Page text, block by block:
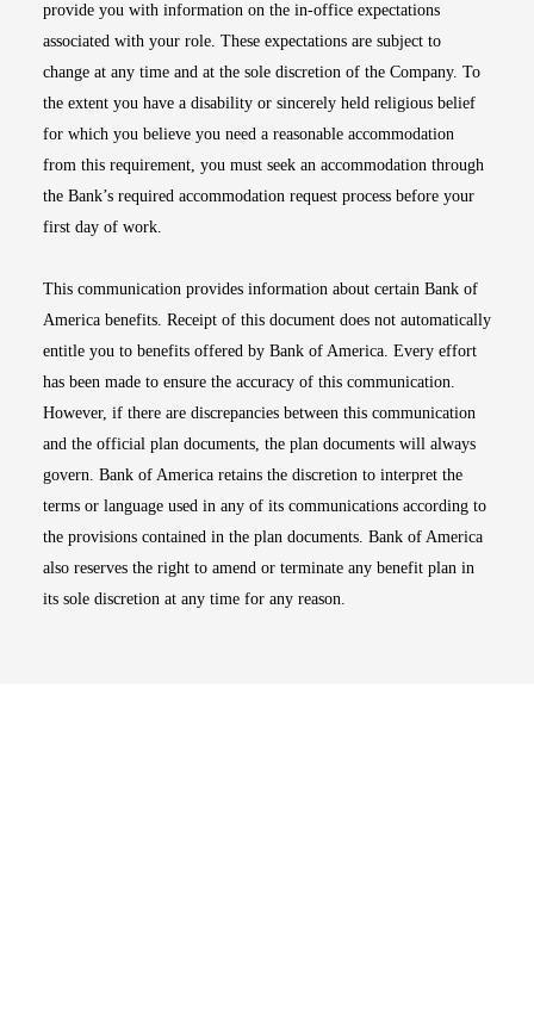
provide you with information on the in-office expectations
associated with your role. These expectations are subject to
change at any time and at the sole discretion of the Company. To
the extent you have a disability or sincerely held religious belief
for which you believe you need a reasonable accommodation
from this requirement, you must seek an accommodation through
the Bank’s required accommodation request process before your
first day of work.
This communication provides information about certain Bank of
America benefits. Receipt of this document does not automatically
entitle you to benefits offered by Bank of America. Every effort
has been made to ensure the accuracy of this communication.
However, if there are discrepancies between this communication
and the official plan documents, the plan documents will always
govern. Bank of America retains the discretion to interpret the
terms or language used in any of its communications according to
the provisions contained in the plan documents. Bank of America
also reserves the right to amend or terminate any benefit plan in
its sole discretion at any time for any reason.